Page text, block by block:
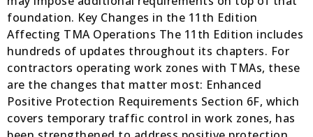
foundation. Key Changes in the 11th Edition
Affecting TMA Operations The 11th Edition includes
hundreds of updates throughout its chapters. For
contractors operating work zones with TMAs, these
are the changes that matter most: Enhanced
Positive Protection Requirements Section 6F, which
covers temporary traffic control in work zones, has